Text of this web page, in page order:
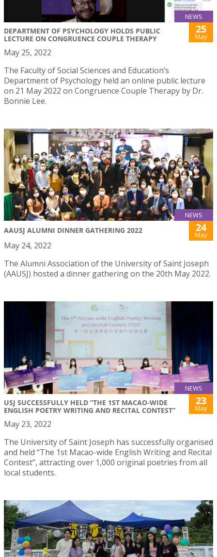
NEWS
DEPARTMENT OF PSYCHOLOGY HOLDS PUBLIC
LECTURE ON CONGRUENCE COUPLE THERAPY
25
May
May 25, 2022
The Faculty of Social Sciences and Education’s
Department of Psychology held an online public lecture
on 21 May 2022 on Congruence Couple Therapy by Dr.
Bonnie Lee.
NEWS
AAUSJ ALUMNI DINNER GATHERING 2022 24
May
May 24, 2022
The Alumni Association of the University of Saint Joseph
(AAUSJ) hosted a dinner gathering on the 20th May 2022.
NEWS
USJ SUCCESSFULLY HELD “THE 1ST MACAO-WIDE
ENGLISH POETRY WRITING AND RECITAL CONTEST”
23
May
May 23, 2022
The University of Saint Joseph has successfully organised
and held “The 1st Macao-wide English Writing and Recital
Contest”, attracting over 1,000 original poetries from all
local students.